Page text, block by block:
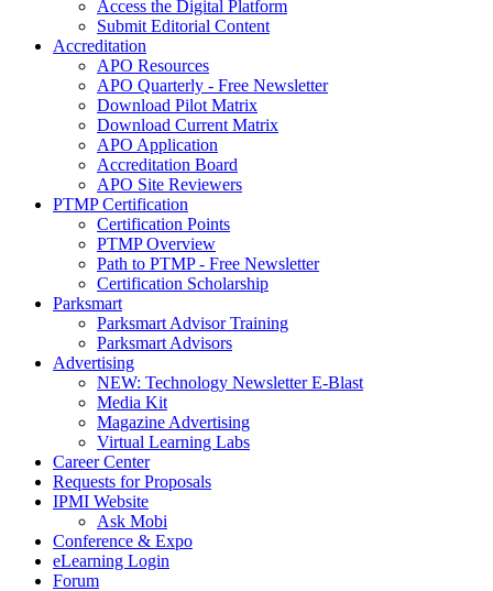
Access the Digital Platform
Submit Editorial Content
Accreditation
APO Resources
APO Quarterly - Free Newsletter
Download Pilot Matrix
Download Current Matrix
APO Application
Accreditation Board
APO Site Reviewers
PTMP Certification
Certification Points
PTMP Overview
Path to PTMP - Free Newsletter
Certification Scholarship
Parksmart
Parksmart Advisor Training
Parksmart Advisors
Advertising
NEW: Technology Newsletter E-Blast
Media Kit
Magazine Advertising
Virtual Learning Labs
Career Center
Requests for Proposals
IPMI Website
Ask Mobi
Conference & Expo
eLearning Login
Forum